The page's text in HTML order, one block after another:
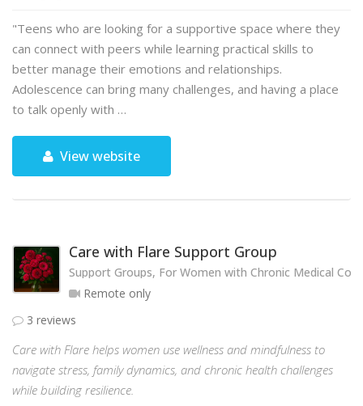
"Teens who are looking for a supportive space where they
can connect with peers while learning practical skills to
better manage their emotions and relationships.
Adolescence can bring many challenges, and having a place
to talk openly with …
View website
Care with Flare Support Group
Support Groups, For Women with Chronic Medical
Remote only
3 reviews
Care with Flare helps women use wellness and mindfulness to
navigate stress, family dynamics, and chronic health challenges
while building resilience.